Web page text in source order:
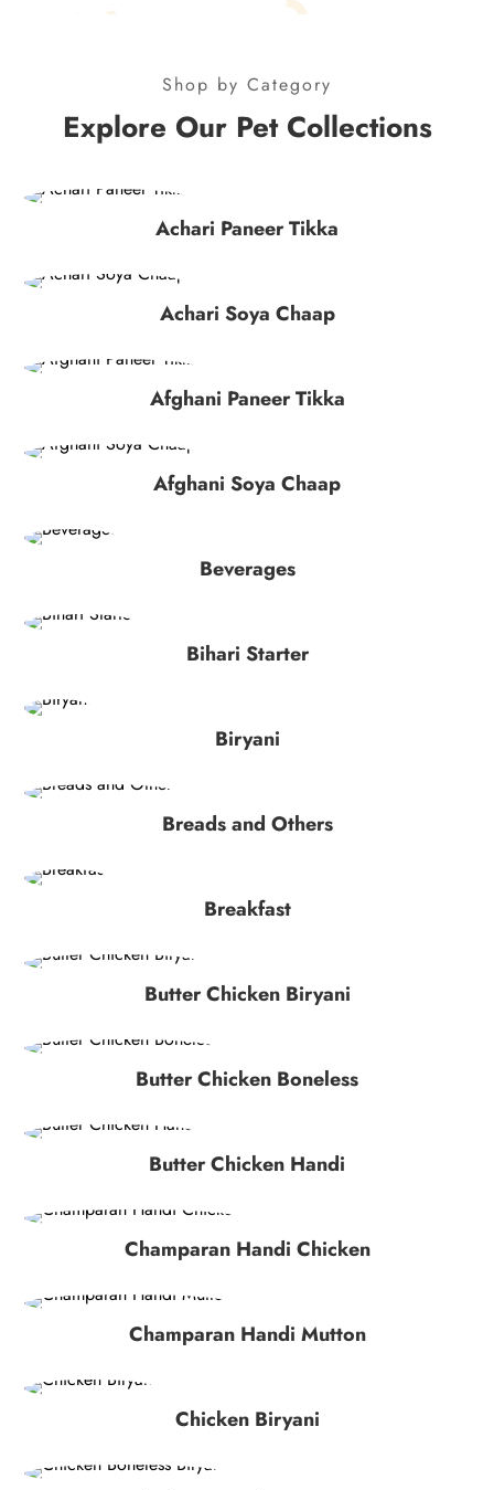
Shop by Category
Explore Our Pet Collections
Achari Paneer Tikka
Achari Soya Chaap
Afghani Paneer Tikka
Afghani Soya Chaap
Beverages
Bihari Starter
Biryani
Breads and Others
Breakfast
Butter Chicken Biryani
Butter Chicken Boneless
Butter Chicken Handi
Champaran Handi Chicken
Champaran Handi Mutton
Chicken Biryani